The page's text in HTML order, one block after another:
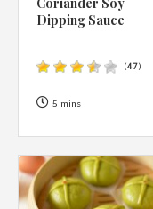
Dipping Sauce
(47)
5 mins